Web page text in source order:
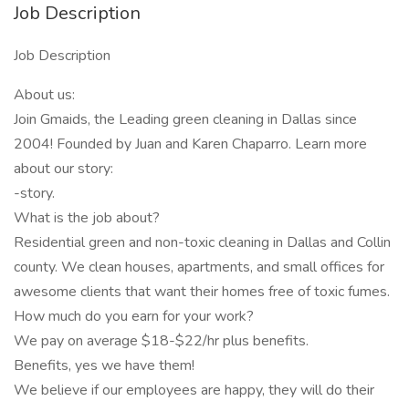
Job Description
Job Description
About us:
Join Gmaids, the Leading green cleaning in Dallas since
2004! Founded by Juan and Karen Chaparro. Learn more
about our story:
-story.
What is the job about?
Residential green and non-toxic cleaning in Dallas and Collin
county. We clean houses, apartments, and small offices for
awesome clients that want their homes free of toxic fumes.
How much do you earn for your work?
We pay on average $18-$22/hr plus benefits.
Benefits, yes we have them!
We believe if our employees are happy, they will do their